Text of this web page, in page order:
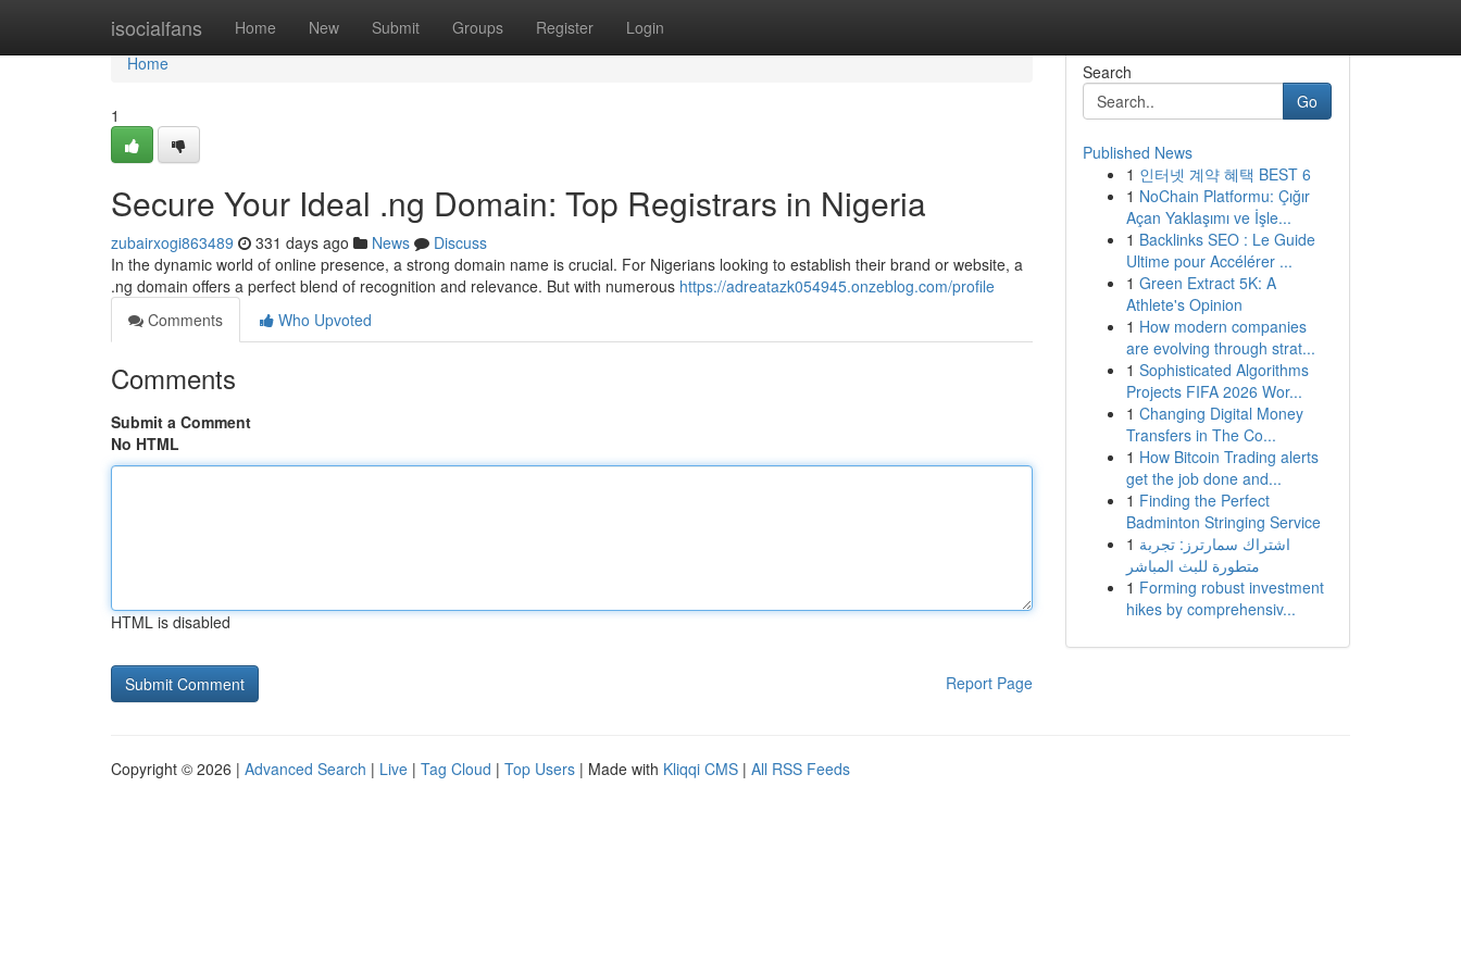
isocialfans Home New Submit Groups Register Login
Home
Home
1
Secure Your Ideal .ng Domain: Top Registrars in Nigeria
zubairxogi863489 331 days ago News
Discuss
In the dynamic world of online presence, a strong domain name is crucial. For Nigerians looking to establish their brand or website, a
.ng domain offers a perfect blend of recognition and relevance. But with numerous https://adreatazk054945.onzeblog.com/profile
Comments
Who Upvoted
Comments
Submit a Comment
No HTML
HTML is disabled
Report Page
Search
Go
Published News
1 인터넷 계약 혜택 BEST 6
1 NoChain Platformu: Çığır
Açan Yaklaşımı ve İşle...
1 Backlinks SEO : Le Guide
Ultime pour Accélérer ...
1 Green Extract 5K: A
Athlete's Opinion
1 How modern companies
are evolving through strat...
1 Sophisticated Algorithms
Projects FIFA 2026 Wor...
1 Changing Digital Money
Transfers in The Co...
1 How Bitcoin Trading alerts
get the job done and...
1 Finding the Perfect
Badminton Stringing Service
1 اشتراك سمارترز: تجربة
متطورة للبث المباشر
1 Forming robust investment
hikes by comprehensiv...
Copyright © 2026 | Advanced Search | Live | Tag Cloud | Top Users | Made with Kliqqi CMS | All RSS Feeds